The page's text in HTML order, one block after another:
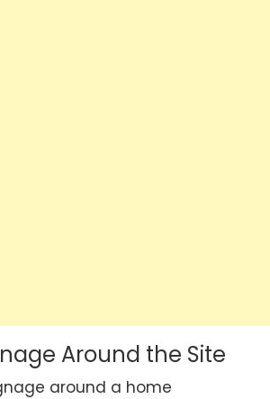
Around the Site
around a home